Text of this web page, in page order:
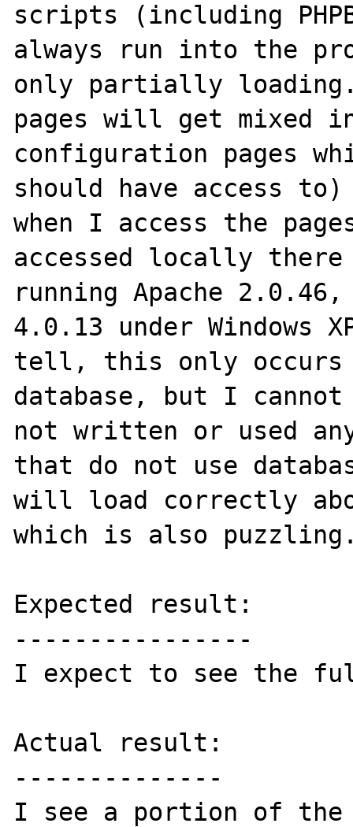
scripts (including
always run into the
only partially loading.
pages will get mixed
configuration pages
should have access
when I access the
accessed locally
running Apache 2.0.46,
4.0.13 under Windows
tell, this only occurs
database, but I
not written or used
that do not use
will load correctly
which is also
Expected result:
----------------
I expect to see the
Actual result:
--------------
I see a portion of the